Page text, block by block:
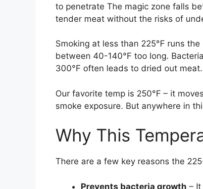
to penetrate The magic zone falls
tender meat without the risks of
Smoking at less than 225°F runs
between 40-140°F too long.
300°F often leads to dried out
Our favorite temp is 250°F – it
smoke exposure. But anywhere in
Why This
There are a few key reasons the
Prevents bacteria growth –